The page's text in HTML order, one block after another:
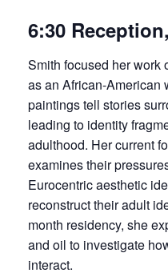
6:30
Smith focused her work
as an African-American
paintings tell stories
leading to identity
adulthood. Her current
examines their
Eurocentric aesthetic
reconstruct their adult
month residency, she
and oil to investigate
interact.